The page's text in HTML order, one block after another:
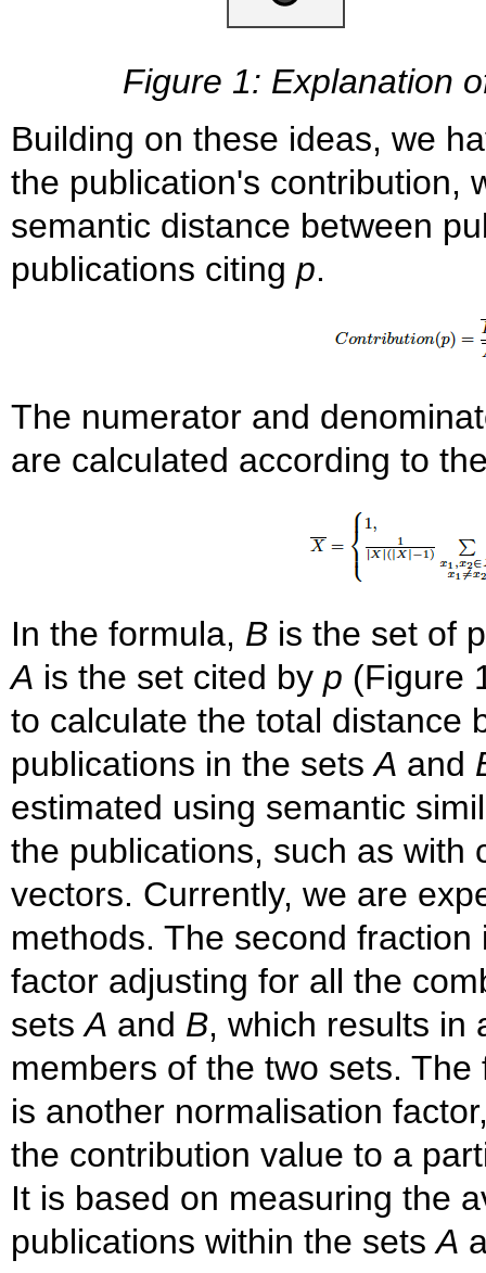
Figure 1: Explanation
Building on these ideas, we
the publication's contribution,
semantic distance between
publications citing p.
The numerator and
are calculated according to
In the formula, B is the set of
A is the set cited by p (Figure
to calculate the total distance
publications in the setsA and
estimated using semantic
the publications, such as with
vectors. Currently, we are
methods. The second
factor adjusting for all the
setsA and B, which results in
members of the two sets.
is another normalisation
the contribution value to a
It is based on measuring the
publications within the setsA